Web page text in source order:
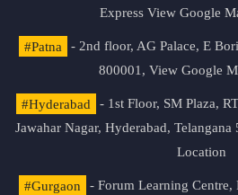
Express View Google
#Patna
- 2nd floor, AG Palace, E
800001, View Google
#Hyderabad
- 1st Floor, SM Plaza,
Jawahar Nagar, Hyderabad, Telangana
Location
#Gurgaon
- Forum Learning